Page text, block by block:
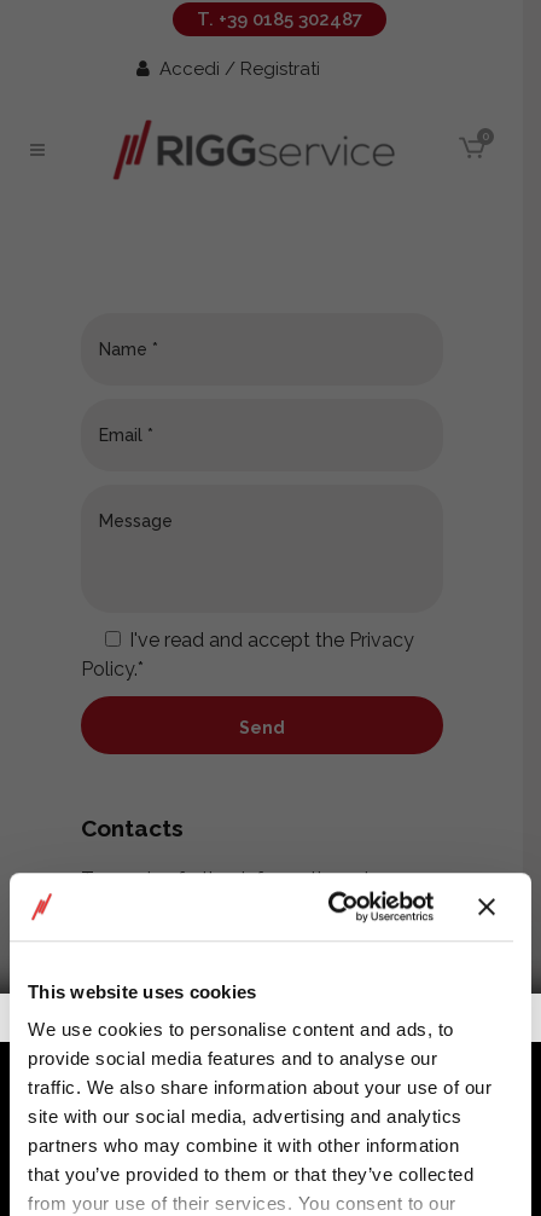
This website uses cookies
We use cookies to personalise content and ads, to
provide social media features and to analyse our
traffic. We also share information about your use of our
site with our social media, advertising and analytics
partners who may combine it with other information
that you’ve provided to them or that they’ve collected
from your use of their services. You consent to our
T. +39 0185 302487
Accedi / Registrati
0
I've read and accept the Privacy
Policy.*
Contacts
To receive further information, please
contact us at the address below or fill
out the form on the side.
RIGGservice SNC di Moretti Paolo &
Terso Umberto
Viale A.E. Devoto, 31 – 16043 Chiavari
(GE) Italy
+39 0185 302487
F. +39 0185 1758789
riggservice@riggservice.it
Getalook Studio Productions